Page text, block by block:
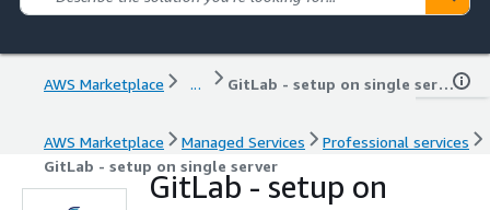
AWS Marketplace ... GitLab - setup on single server
AWS Marketplace Managed Services
Professional services
GitLab - setup on single server
GitLab - setup on